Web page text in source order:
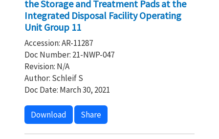
the Storage and Treatment Pads at the
Integrated Disposal Facility Operating
Unit Group 11
Accession: AR-11287
Doc Number: 21-NWP-047
Revision: N/A
Author: Schleif S
Doc Date: March 30, 2021
Download Share